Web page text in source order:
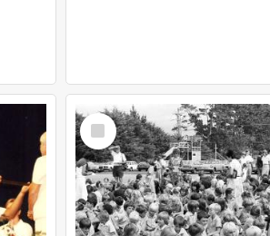
Select
Item